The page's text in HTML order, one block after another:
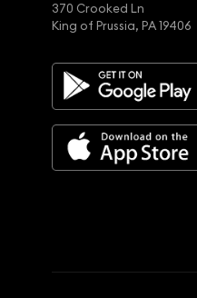
370 Crooked Ln
King of Prussia, PA 19406